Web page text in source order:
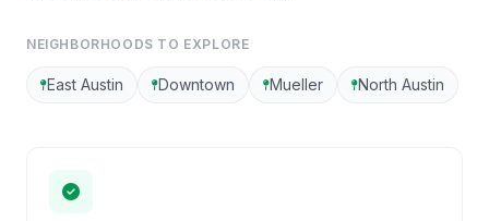
NEIGHBORHOODS TO EXPLORE
East Austin Downtown Mueller North Austin